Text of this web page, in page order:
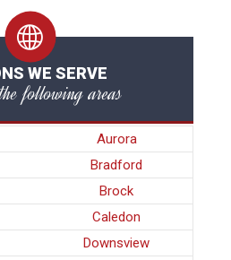
WE SERVE
following areas
Aurora
Bradford
Brock
Caledon
Downsview